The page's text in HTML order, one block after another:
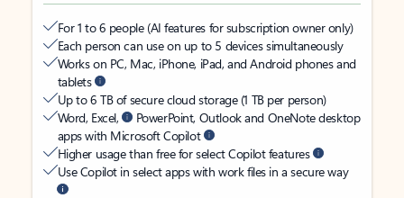
For 1 to 6 people (AI features for subscription owner only)
Each person can use on up to 5 devices simultaneously
Works on PC, Mac, iPhone, iPad, and Android phones and
tablets
Up to 6 TB of secure cloud storage (1 TB per person)
Word, Excel,
PowerPoint, Outlook and OneNote desktop
apps with Microsoft Copilot
Higher usage than free for select Copilot features
Use Copilot in select apps with work files in a secure way